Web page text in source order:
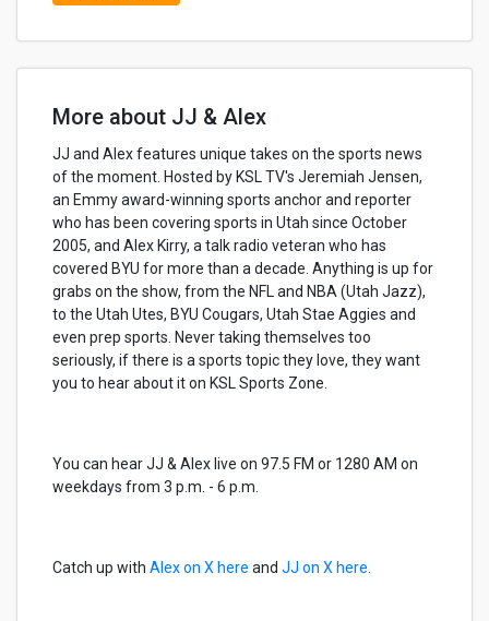
More about JJ & Alex
JJ and Alex features unique takes on the sports news
of the moment. Hosted by KSL TV's Jeremiah Jensen,
an Emmy award-winning sports anchor and reporter
who has been covering sports in Utah since October
2005, and Alex Kirry, a talk radio veteran who has
covered BYU for more than a decade. Anything is up for
grabs on the show, from the NFL and NBA (Utah Jazz),
to the Utah Utes, BYU Cougars, Utah Stae Aggies and
even prep sports. Never taking themselves too
seriously, if there is a sports topic they love, they want
you to hear about it on KSL Sports Zone.
You can hear JJ & Alex live on 97.5 FM or 1280 AM on
weekdays from 3 p.m. - 6 p.m.
Catch up with Alex on X here and JJ on X here.